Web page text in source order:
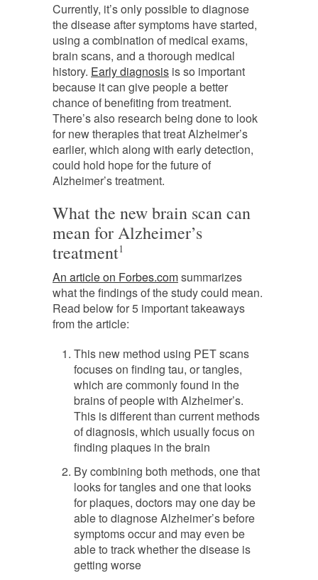
Currently, it’s only possible to diagnose
the disease after symptoms have started,
using a combination of medical exams,
brain scans, and a thorough medical
history. Early diagnosis is so important
because it can give people a better
chance of benefiting from treatment.
There’s also research being done to look
for new therapies that treat Alzheimer’s
earlier, which along with early detection,
could hold hope for the future of
Alzheimer’s treatment.
What the new brain scan can
mean for Alzheimer’s
treatment1
An article on Forbes.comsummarizes
what the findings of the study could mean.
Read below for 5 important takeaways
from the article:
This new method using PET scans
focuses on finding tau, or tangles,
which are commonly found in the
brains of people with Alzheimer’s.
This is different than current methods
of diagnosis, which usually focus on
finding plaques in the brain
By combining both methods, one that
looks for tangles and one that looks
for plaques, doctors may one day be
able to diagnose Alzheimer’s before
symptoms occur and may even be
able to track whether the disease is
getting worse